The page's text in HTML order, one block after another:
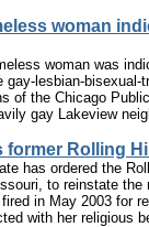
woman
woman was
lesbian-bisexual-
of the Chicago
gay Lakeview
former Rolling
has ordered the
to reinstate the
in May 2003 for
with her religious